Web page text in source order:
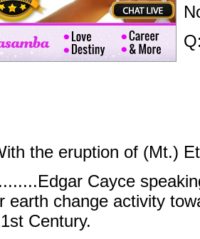
the eruption of (Mt.)
Cayce
earth change activity
Century.